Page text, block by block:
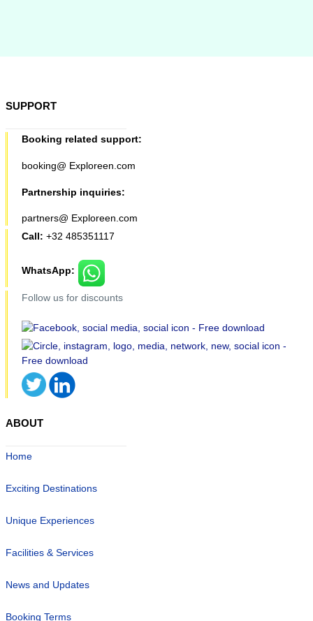
SUPPORT
Booking related support:
booking@ Exploreen.com
Partnership inquiries:
partners@ Exploreen.com
Call: +32 485351117
WhatsApp:
Follow us for discounts
ABOUT
Home
Exciting Destinations
Unique Experiences
Facilities & Services
News and Updates
Booking Terms